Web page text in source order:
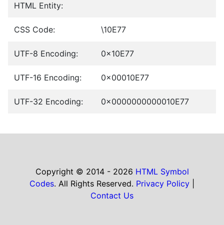
HTML Entity:
CSS Code: \10E77
UTF-8 Encoding: 0x10E77
UTF-16 Encoding: 0x00010E77
UTF-32 Encoding: 0x0000000000010E77
Copyright © 2014 - 2026 HTML Symbol
Codes. All Rights Reserved. Privacy Policy
Contact Us